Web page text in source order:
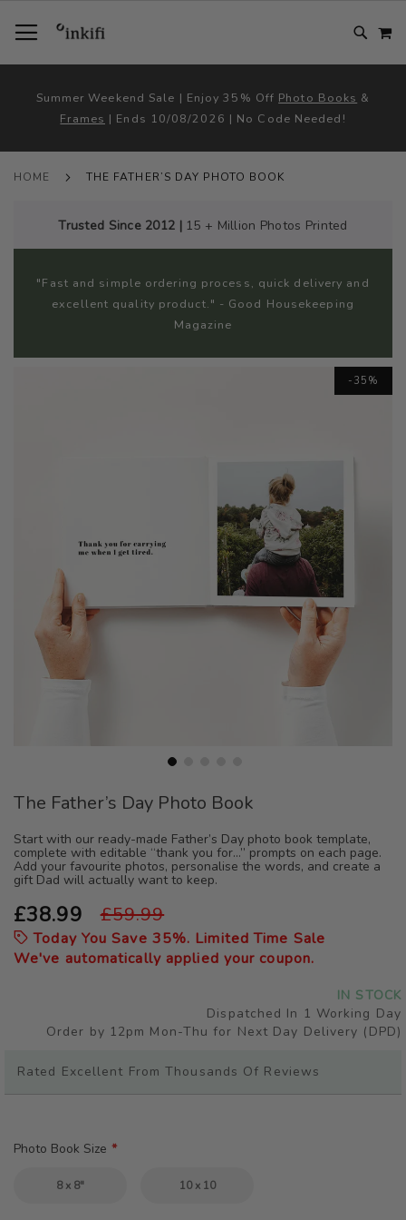
TO
CONTENT
Summer Weekend Sale | Enjoy 35% Off Photo Books &
Frames | Ends 10/08/2026 | No Code Needed!
HOME THE FATHER’S DAY PHOTO BOOK
Trusted Since 2012 |15 + Million Photos Printed
"Fast and simple ordering process, quick delivery and
excellent quality product." - Good Housekeeping
Magazine
-35%
to
beginning
of
the
images
gallery
The Father’s Day Photo Book
Start with our ready-made Father’s Day photo book template,
complete with editable “thank you for…” prompts on each page.
Add your favourite photos, personalise the words, and create a
gift Dad will actually want to keep.
£38.99 £59.99
Today You Save 35%. Limited Time Sale
We've automatically applied your coupon.
IN STOCK
Dispatched In 1 Working Day
Order by 12pm Mon-Thu for Next Day Delivery (DPD)
Rated Excellent From Thousands Of Reviews
Photo Book Size
8 x 8" 10 x 10